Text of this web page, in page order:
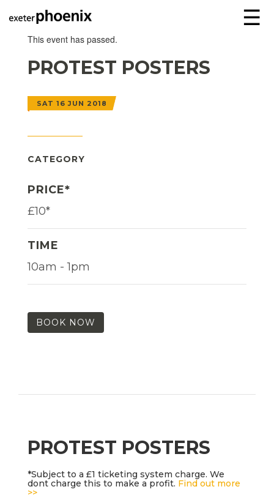
☰
This event has passed.
PROTEST POSTERS
SAT 16 JUN 2018
CATEGORY
PRICE*
£10*
TIME
10am - 1pm
BOOK NOW
PROTEST POSTERS
*Subject to a £1 ticketing system charge. We
dont charge this to make a profit. Find out more
>>